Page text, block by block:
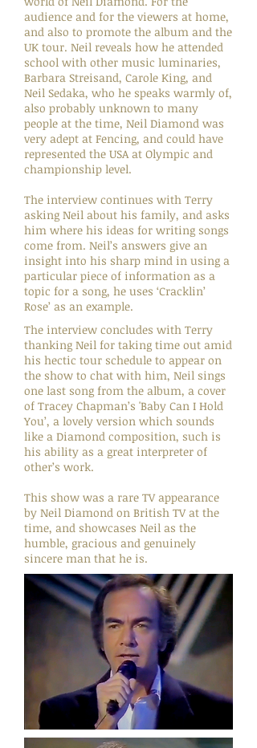
audience and for the viewers at home,
and also to promote the album and the
UK tour. Neil reveals how he attended
school with other music luminaries,
Barbara Streisand, Carole King, and
Neil Sedaka, who he speaks warmly of,
also probably unknown to many
people at the time, Neil Diamond was
very adept at Fencing, and could have
represented the USA at Olympic and
championship level.
The interview continues with Terry
asking Neil about his family, and asks
him where his ideas for writing songs
come from. Neil’s answers give an
insight into his sharp mind in using a
particular piece of information as a
topic for a song, he uses ‘Cracklin’
Rose’ as an example.
The interview concludes with Terry
thanking Neil for taking time out amid
his hectic tour schedule to appear on
the show to chat with him, Neil sings
one last song from the album, a cover
of Tracey Chapman’s 'Baby Can I Hold
You’, a lovely version which sounds
like a Diamond composition, such is
his ability as a great interpreter of
other’s work.
This show was a rare TV appearance
by Neil Diamond on British TV at the
time, and showcases Neil as the
humble, gracious and genuinely
sincere man that he is.